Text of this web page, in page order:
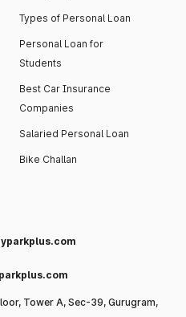
Types of Personal Loan
Personal Loan for
Students
Best Car Insurance
Companies
Salaried Personal Loan
Bike Challan
Tower A, Sec-39, Gurugram,